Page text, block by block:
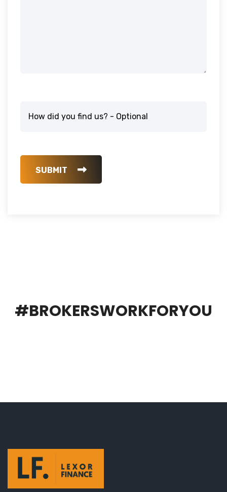
SUBMIT
#BROKERSWORKFORYOU